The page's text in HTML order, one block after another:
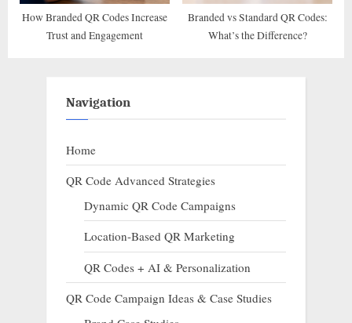
How Branded QR Codes Increase
Trust and Engagement
Branded vs Standard QR Codes:
What’s the Difference?
Navigation
Home
QR Code Advanced Strategies
Dynamic QR Code Campaigns
Location-Based QR Marketing
QR Codes + AI & Personalization
QR Code Campaign Ideas & Case Studies